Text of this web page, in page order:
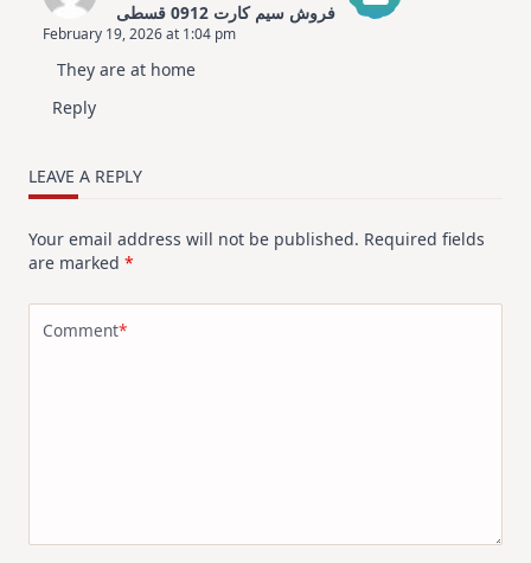
فروش سیم کارت 0912 قسطی
The Real Person Badge!
Anti-Spam by CleanTalk
February 19, 2026 at 1:04 pm
They are at home
Reply
LEAVE A REPLY
Your email address will not be published. Required fields
are marked *
Comment*